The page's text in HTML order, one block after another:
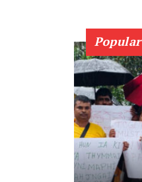
Popular